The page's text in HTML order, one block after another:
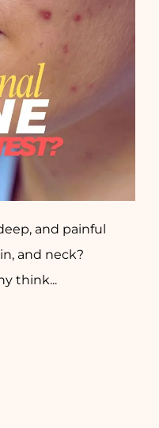
and painful
and neck?
think...